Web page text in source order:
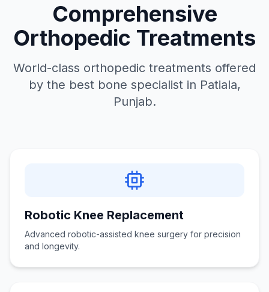
Comprehensive
Orthopedic Treatments
World-class orthopedic treatments offered
by the best bone specialist in Patiala,
Punjab.
Robotic Knee Replacement
Advanced robotic-assisted knee surgery for precision
and longevity.